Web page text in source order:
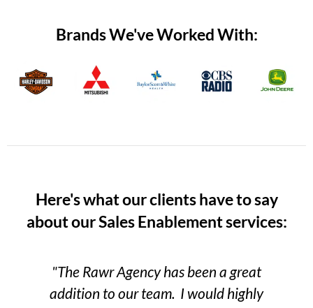
Brands We've Worked With:
Here's what our clients have to say
about our Sales Enablement services:
"The Rawr Agency has been a great
addition to our team. I would highly